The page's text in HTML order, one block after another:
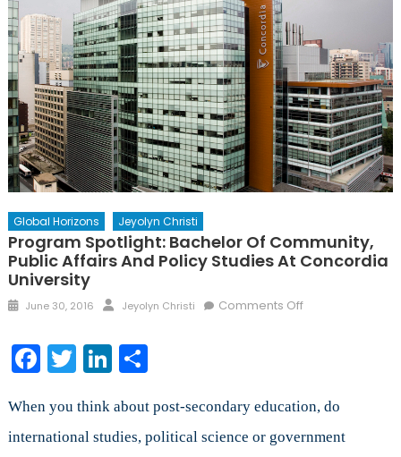
Global Horizons Jeyolyn Christi
Program Spotlight: Bachelor Of Community,
Public Affairs And Policy Studies At Concordia
University
Posted
June 30, 2016 Author
Jeyolyn Christi Comments Offon
Community,
Affairs
Facebook
TwitterLinkedIn
Share
When you think about post-secondary education, do
international studies, political science or government